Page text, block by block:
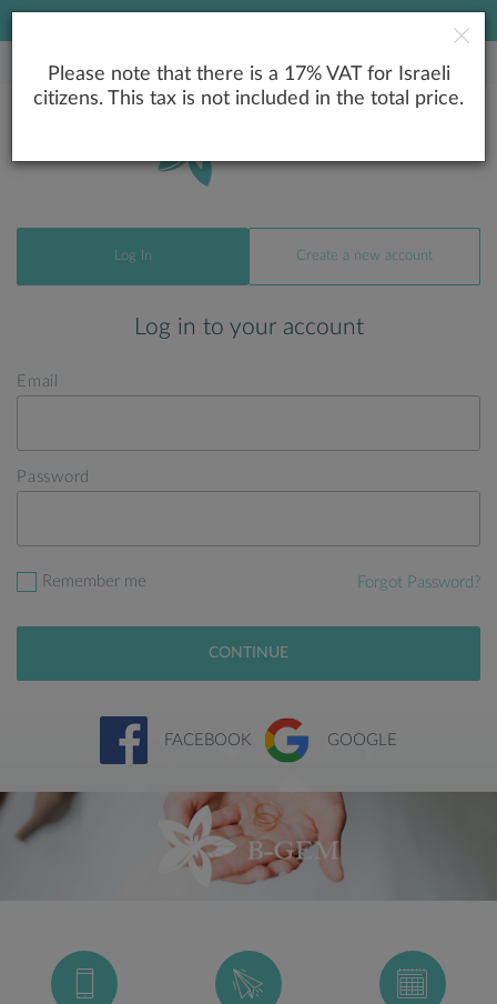
Log In Create a new account
Log in to your account
Email
Password
Remember me Forgot Password?
CONTINUE
FACEBOOK GOOGLE
Please note that there is a 17% VAT for Israeli
citizens. This tax is not included in the total price.